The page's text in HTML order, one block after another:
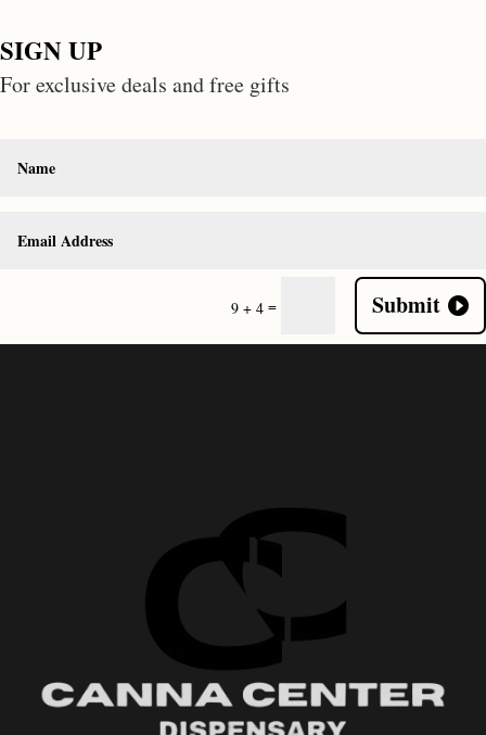
SIGN UP
For exclusive deals and free gifts
9 + 4 = Submit